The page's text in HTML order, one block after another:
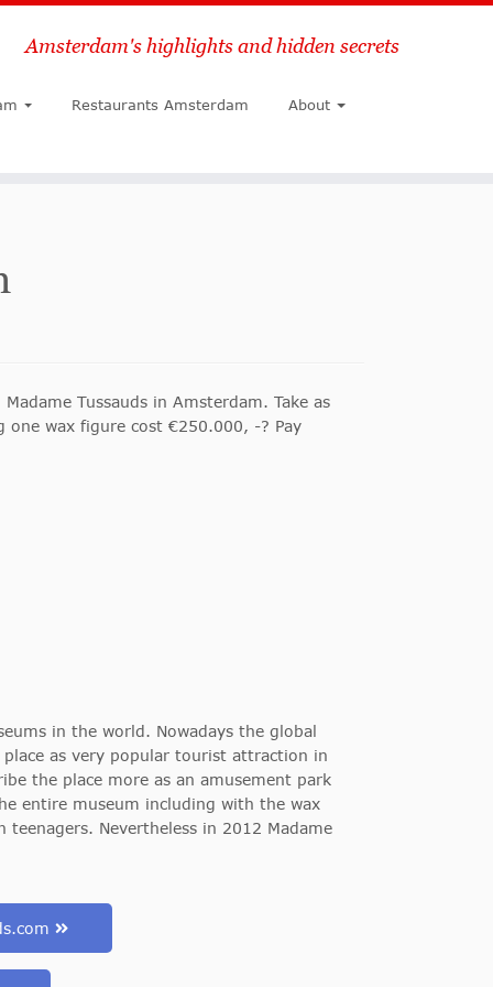
Search
Amsterdam's highlights and hidden secrets
Restaurants Amsterdam About
Tussauds in Amsterdam. Take as
wax figure cost €250.000, -? Pay
in the world. Nowadays the global
place as very popular tourist attraction in
the place more as an amusement park
entire museum including with the wax
Nevertheless in 2012 Madame